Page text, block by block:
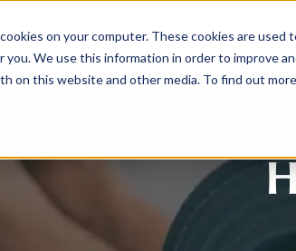
on your computer. These cookies are
you. We use this information in order to improve
on this website and other media. To find out
MEMBERSHIP